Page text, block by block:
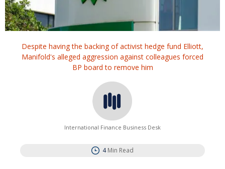
Despite having the backing of activist hedge fund Elliott,
Manifold's alleged aggression against colleagues forced
BP board to remove him
International Finance Business Desk
4 Min Read